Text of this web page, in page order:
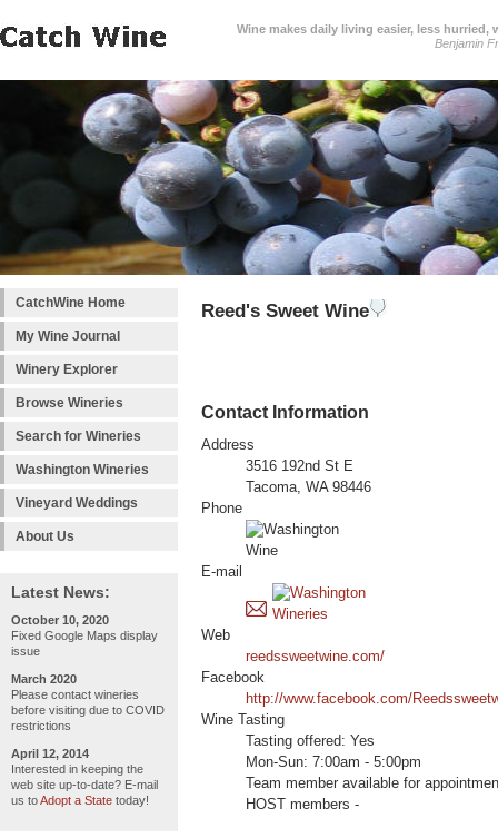
Wine makes daily living easier, less
Benjamin
CatchWine Home
My Wine Journal
Winery Explorer
Browse Wineries
Search for Wineries
Washington Wineries
Vineyard Weddings
About Us
Latest News:
October 10, 2020
Fixed Google Maps display
issue
March 2020
Please contact wineries
before visiting due to COVID
restrictions
April 12, 2014
Interested in keeping the
web site up-to-date? E-mail
us toAdopt a State today!
Reed's Sweet Wine
Contact Information
Address
3516 192nd St E
Tacoma, WA 98446
Phone
E-mail
Web
reedssweetwine.com/
Facebook
http://www.facebook.com/
Wine Tasting
Tasting offered: Yes
Mon-Sun: 7:00am - 5:00pm
Team member available for
HOST members -